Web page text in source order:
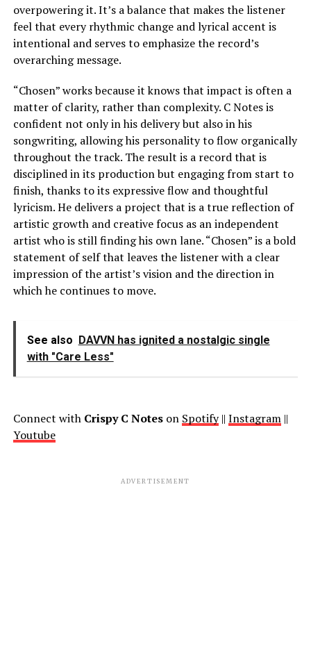
overpowering it. It’s a balance that makes the listener
feel that every rhythmic change and lyrical accent is
intentional and serves to emphasize the record’s
overarching message.
“Chosen” works because it knows that impact is often a
matter of clarity, rather than complexity. C Notes is
confident not only in his delivery but also in his
songwriting, allowing his personality to flow organically
throughout the track. The result is a record that is
disciplined in its production but engaging from start to
finish, thanks to its expressive flow and thoughtful
lyricism. He delivers a project that is a true reflection of
artistic growth and creative focus as an independent
artist who is still finding his own lane. “Chosen” is a bold
statement of self that leaves the listener with a clear
impression of the artist’s vision and the direction in
which he continues to move.
See also
DAVVN has ignited a nostalgic single
with "Care Less"
Connect with Crispy C Noteson Spotify|| Instagram||
Youtube
ADVERTISEMENT